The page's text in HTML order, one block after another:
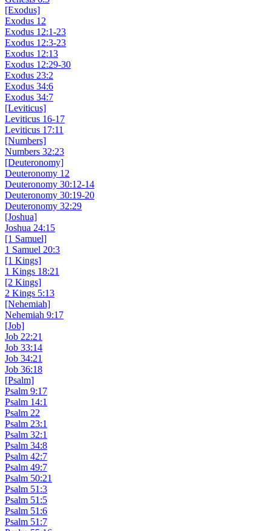
[Exodus]
Exodus 12
Exodus 12:1-23
Exodus 12:3-23
Exodus 12:13
Exodus 12:29-30
Exodus 23:2
Exodus 34:6
Exodus 34:7
[Leviticus]
Leviticus 16-17
Leviticus 17:11
[Numbers]
Numbers 32:23
[Deuteronomy]
Deuteronomy 12
Deuteronomy 30:12-14
Deuteronomy 30:19-20
Deuteronomy 32:29
[Joshua]
Joshua 24:15
[1 Samuel]
1 Samuel 20:3
[1 Kings]
1 Kings 18:21
[2 Kings]
2 Kings 5:13
[Nehemiah]
Nehemiah 9:17
[Job]
Job 22:21
Job 33:14
Job 34:21
Job 36:18
[Psalm]
Psalm 9:17
Psalm 14:1
Psalm 22
Psalm 23:1
Psalm 32:1
Psalm 34:8
Psalm 42:7
Psalm 49:7
Psalm 50:21
Psalm 51:3
Psalm 51:5
Psalm 51:6
Psalm 51:7